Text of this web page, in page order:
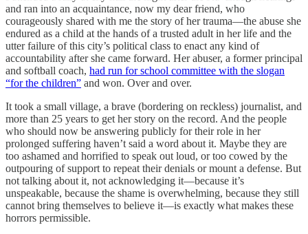
and ran into an acquaintance, now my dear friend, who
courageously shared with me the story of her trauma—the abuse she
endured as a child at the hands of a trusted adult in her life and the
utter failure of this city’s political class to enact any kind of
accountability after she came forward. Her abuser, a former principal
and softball coach, had run for school committee with the slogan
“for the children” and won. Over and over.
It took a small village, a brave (bordering on reckless) journalist, and
more than 25 years to get her story on the record. And the people
who should now be answering publicly for their role in her
prolonged suffering haven’t said a word about it. Maybe they are
too ashamed and horrified to speak out loud, or too cowed by the
outpouring of support to repeat their denials or mount a defense. But
not talking about it, not acknowledging it—because it’s
unspeakable, because the shame is overwhelming, because they still
cannot bring themselves to believe it—is exactly what makes these
horrors permissible.